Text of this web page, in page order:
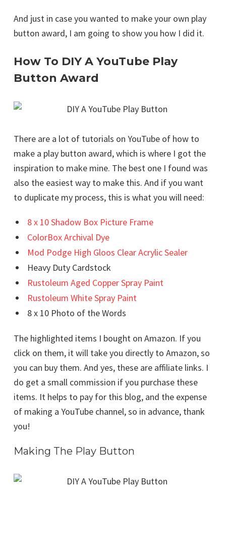
And just in case you wanted to make your own play
button award, I am going to show you how I did it.
How To DIY A YouTube Play
Button Award
There are a lot of tutorials on YouTube of how to
make a play button award, which is where I got the
inspiration to make mine. The best one I found was
also the easiest way to make this. And if you want
to duplicate my process, this is what you will need:
8 x 10 Shadow Box Picture Frame
ColorBox Archival Dye
Mod Podge High Gloos Clear Acrylic Sealer
Heavy Duty Cardstock
Rustoleum Aged Copper Spray Paint
Rustoleum White Spray Paint
8 x 10 Photo of the Words
The highlighted items I bought on Amazon. If you
click on them, it will take you directly to Amazon, so
you can buy them. And yes, these are affiliate links. I
do get a small commission if you purchase these
items. It helps to pay for this blog, and the expense
of making a YouTube channel, so in advance, thank
you!
Making The Play Button